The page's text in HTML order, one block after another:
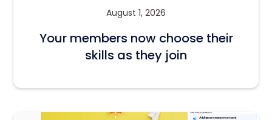
August 1, 2026
Your members now choose their
skills as they join